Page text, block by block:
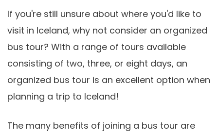
If you're still unsure about where you'd like to
visit in Iceland, why not consider an organized
bus tour? With a range of tours available
consisting of two, three, or eight days, an
organized bus tour is an excellent option when
planning a trip to Iceland!
The many benefits of joining a bus tour are